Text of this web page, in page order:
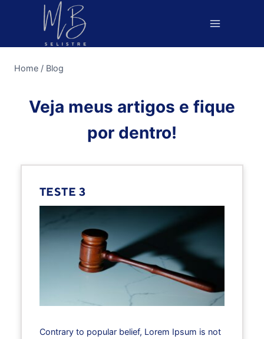
Home / Blog
Veja meus artigos e fique
por dentro!
TESTE 3
Contrary to popular belief, Lorem Ipsum is not